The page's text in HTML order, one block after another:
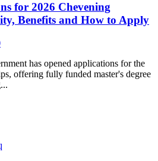
for 2026 Chevening
Benefits and How to Apply
has opened applications for the
offering fully funded master's degree